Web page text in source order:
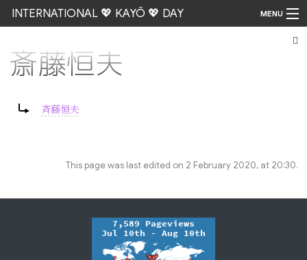
INTERNATIONAL 💖 KAYŌ 💖 DAY MENU
斎藤恒夫
Redirect to:斉藤恒夫
This page was last edited on 2 February 2020, at 20:30.